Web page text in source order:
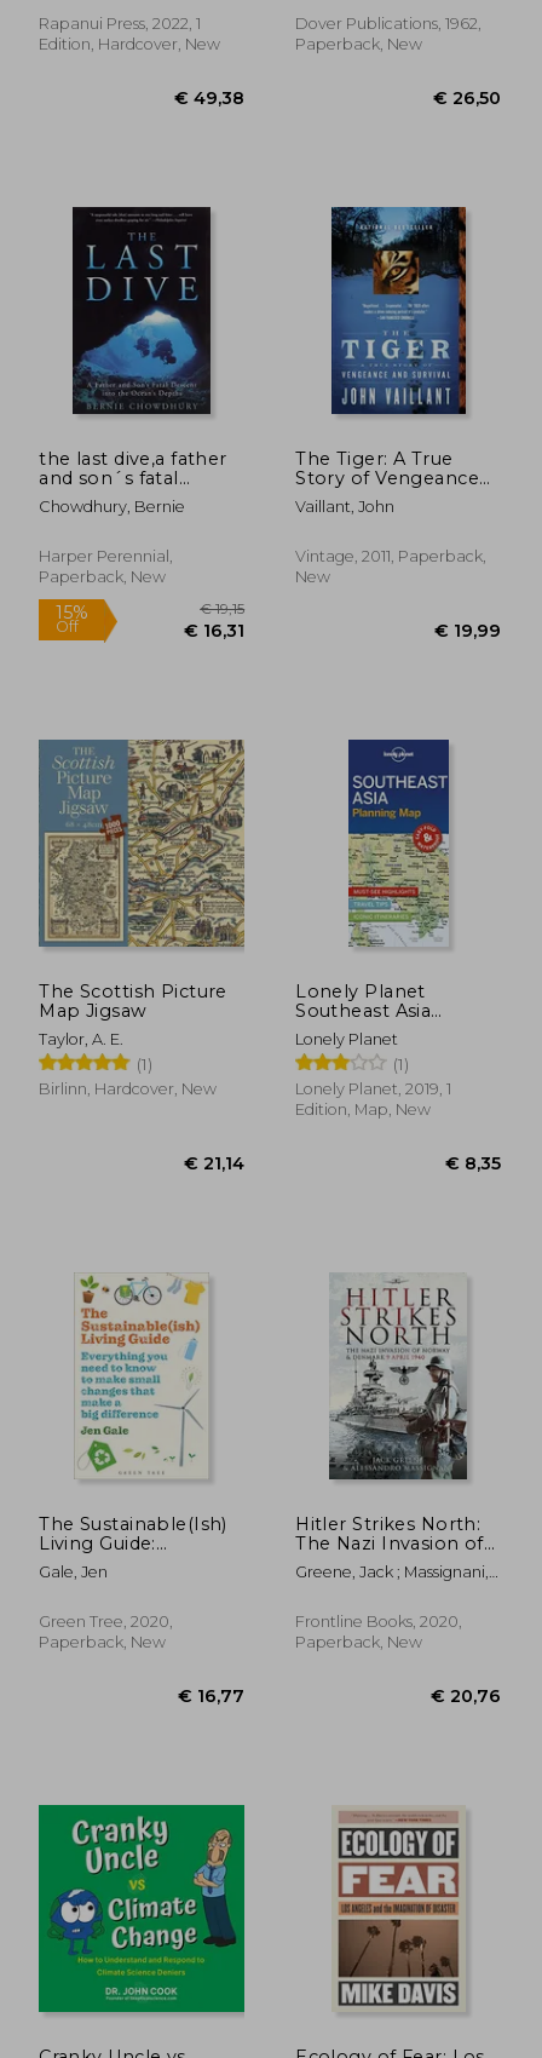
€ 21,72
Rapanui Press, 2022, 1
Edition, Hardcover, New
€ 49,38
Dover Publications, 1962,
Paperback, New
the last dive,a father
and son´s fatal
descent into the
ocean´s depths
Chowdhury, Bernie
Harper Perennial,
Paperback, New
15%
Off
€ 19,15
€ 16,31
The Tiger: A True
Story of Vengeance
and Survival (Vintage
Departures)
Vaillant, John
Vintage, 2011, Paperback,
New
The Scottish Picture
Map Jigsaw
Taylor, A. E.
(1)
Birlinn, Hardcover, New
Lonely Planet
Southeast Asia
Planning map
Lonely Planet
(1)
Lonely Planet, 2019, 1
Edition, Map, New
The Sustainable(Ish)
Living Guide:
Everything you Need
to Know to Make
Make a big Difference
Gale, Jen
Green Tree, 2020,
Paperback, New
Hitler Strikes North:
The Nazi Invasion of
Norway & Denmark,
9 April 1940
Greene, Jack ; Massignani,
Frontline Books, 2020,
Paperback, New